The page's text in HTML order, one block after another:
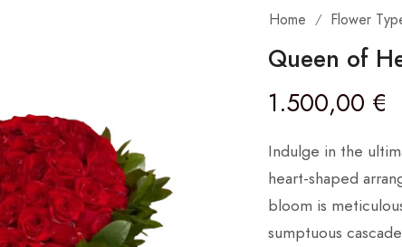
Home / Flower
Queen of
1.500,00 €
Indulge in the
heart-shaped
bloom is
sumptuous